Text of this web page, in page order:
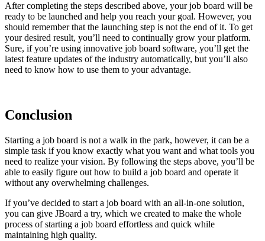
After completing the steps described above, your job board will be
ready to be launched and help you reach your goal. However, you
should remember that the launching step is not the end of it. To get
your desired result, you’ll need to continually grow your platform.
Sure, if you’re using innovative job board software, you’ll get the
latest feature updates of the industry automatically, but you’ll also
need to know how to use them to your advantage.
Conclusion
Starting a job board is not a walk in the park, however, it can be a
simple task if you know exactly what you want and what tools you
need to realize your vision. By following the steps above, you’ll be
able to easily figure out how to build a job board and operate it
without any overwhelming challenges.
If you’ve decided to start a job board with an all-in-one solution,
you can give JBoard a try, which we created to make the whole
process of starting a job board effortless and quick while
maintaining high quality.